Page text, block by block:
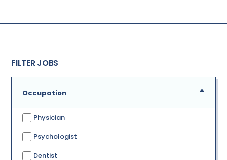
FILTER JOBS
Occupation
Physician
Psychologist
Dentist